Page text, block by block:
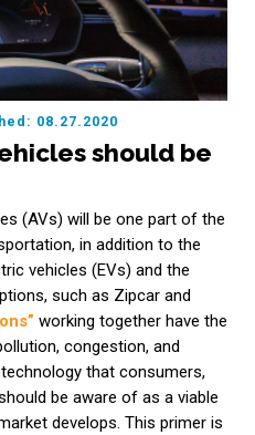
08.27.2020
should be
(AVs) will be one part of the
in addition to the
vehicles (EVs) and the
such as Zipcar and
working together have the
congestion, and
that consumers,
be aware of as a viable
develops. This primer is